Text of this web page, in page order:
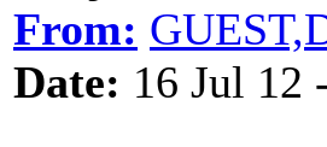
From:
Date: 16 Jul 12